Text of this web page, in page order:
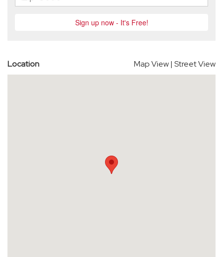
Location Map View| Street View